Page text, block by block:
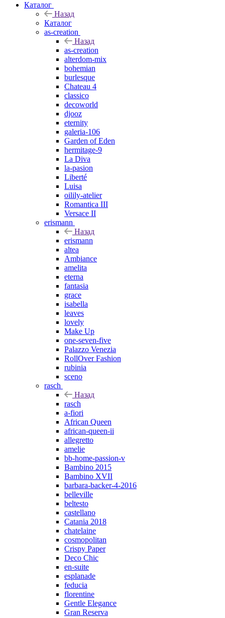
Каталог
Назад
Каталог
as-creation
Назад
as-creation
alterdom-mix
bohemian
burlesque
Chateau 4
classico
decoworld
djooz
eternity
galeria-106
Garden of Eden
hermitage-9
La Diva
la-pasion
Liberté
Luisa
oilily-atelier
Romantica III
Versace II
erismann
Назад
erismann
altea
Ambiance
amelita
eterna
fantasia
grace
isabella
leaves
lovely
Make Up
one-seven-five
Palazzo Venezia
RollOver Fashion
rubinia
sceno
rasch
Назад
rasch
a-fiori
African Queen
african-queen-ii
allegretto
amelie
bb-home-passion-v
Bambino 2015
Bambino XVII
barbara-backer-4-2016
belleville
beltesto
castellano
Catania 2018
chatelaine
cosmopolitan
Crispy Paper
Deco Chic
en-suite
esplanade
feducia
florentine
Gentle Elegance
Gran Reserva